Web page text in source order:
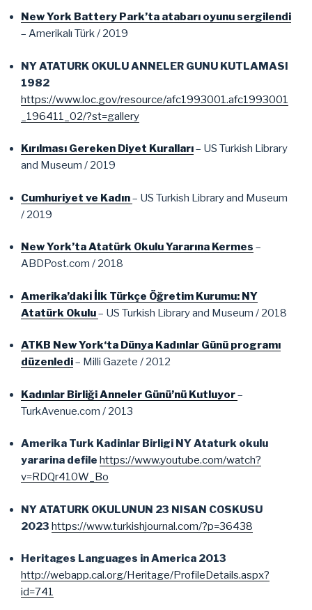
New York Battery Park’ta atabarı oyunu sergilendi
– Amerikalı Türk / 2019
NY ATATURK OKULU ANNELER GUNU KUTLAMASI
1982
https://www.loc.gov/resource/afc1993001.afc1993001
_196411_02/?st=gallery
Kırılması Gereken Diyet Kuralları– US Turkish Library
and Museum / 2019
Cumhuriyet ve Kadın– US Turkish Library and Museum
/ 2019
New York’ta Atatürk Okulu Yararına Kermes –
ABDPost.com / 2018
Amerika’daki İlk Türkçe Öğretim Kurumu: NY
Atatürk Okulu– US Turkish Library and Museum / 2018
ATKB New York‘ta Dünya Kadınlar Günü programı
düzenledi– Milli Gazete / 2012
Kadınlar Birliği Anneler Günü’nü Kutluyor–
TurkAvenue.com / 2013
Amerika Turk Kadinlar Birligi NY Ataturk okulu
yararina defile https://www.youtube.com/watch?
v=RDQr410W_Bo
NY ATATURK OKULUNUN 23 NISAN COSKUSU
2023 https://www.turkishjournal.com/?p=36438
Heritages Languages in America 2013
http://webapp.cal.org/Heritage/ProfileDetails.aspx?
id=741